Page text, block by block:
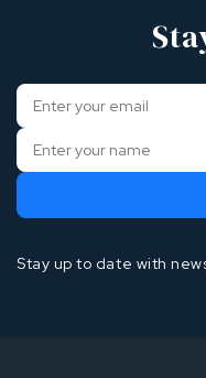
Stay up to date with